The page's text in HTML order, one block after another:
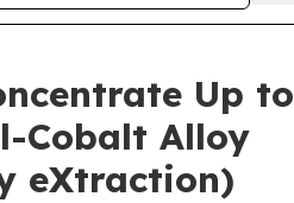
Up to
Cobalt Alloy
eXtraction)